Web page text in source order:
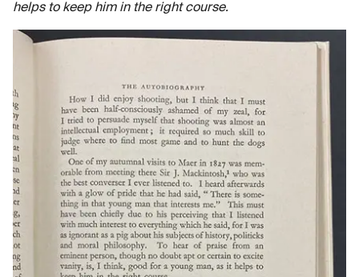
helps to keep him in the right course.